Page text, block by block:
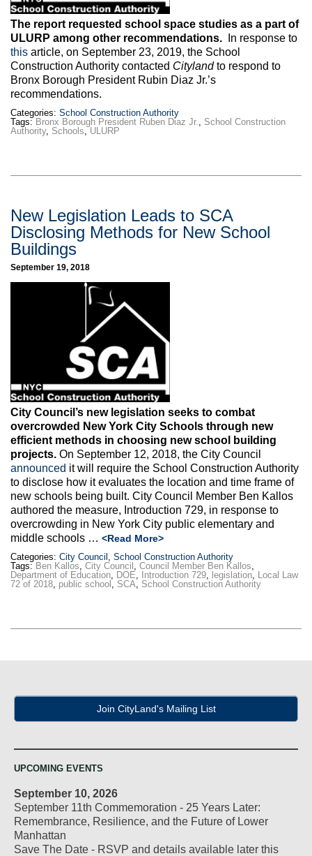
The report requested school space studies as a part of
ULURP among other recommendations.
In response to
this article, on September 23, 2019, the School
Construction Authority contacted Citylandto respond to
Bronx Borough President Rubin Diaz Jr.’s
recommendations.
Categories: School Construction Authority
Tags: Bronx Borough President Ruben Diaz Jr.
School Construction
Authority, Schools ,ULURP
New Legislation Leads to SCA
Disclosing Methods for New School
Buildings
September 19, 2018
City Council’s new legislation seeks to combat
overcrowded New York City Schools through new
efficient methods in choosing new school building
projects. On September 12, 2018, the City Council
announced it will require the School Construction Authority
to disclose how it evaluates the location and time frame of
new schools being built. City Council Member Ben Kallos
authored the measure, Introduction 729, in response to
overcrowding in New York City public elementary and
middle schools … <Read More>
Categories: City Council School Construction Authority
Tags: Ben Kallos City Council Council Member Ben Kallos
Department of Education DOE Introduction 729 legislation Local Law
72 of 2018 public school SCA School Construction Authority
Join CityLand's Mailing List
UPCOMING EVENTS
September 10, 2026
September 11th Commemoration - 25 Years Later:
Remembrance, Resilience, and the Future of Lower
Manhattan
Save The Date - RSVP and details available later this